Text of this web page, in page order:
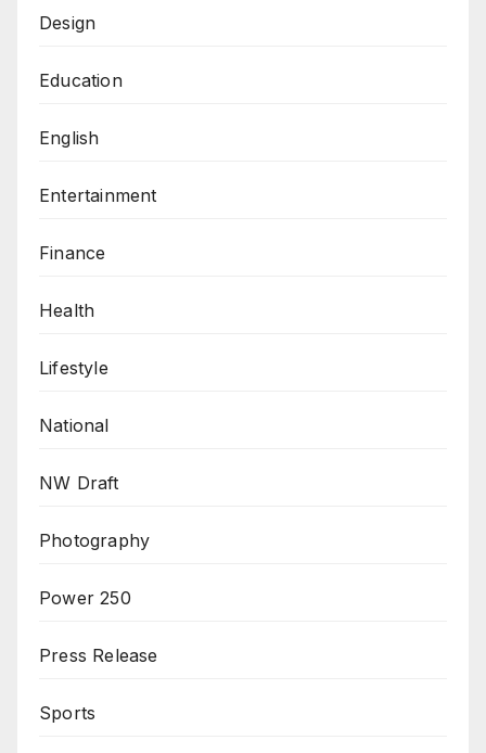
Design
Education
English
Entertainment
Finance
Health
Lifestyle
National
NW Draft
Photography
Power 250
Press Release
Sports